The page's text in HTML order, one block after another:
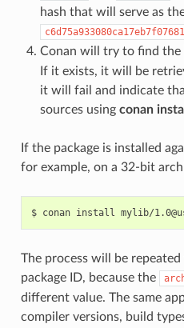
hash that will serve as
Conan will try to find the
If it exists, it will be
it will fail and indicate
sources using conan
If the package is installed
for example, on a 32-bit
$ conan install mylib/
The process will be
package ID, because the
different value. The same
compiler versions, build